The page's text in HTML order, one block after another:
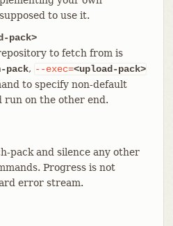
to use it.
pack>
to fetch from is
, --exec=<upload-pack>
to specify non-default
run on the other end.
pack and silence any other
Progress is not
error stream.